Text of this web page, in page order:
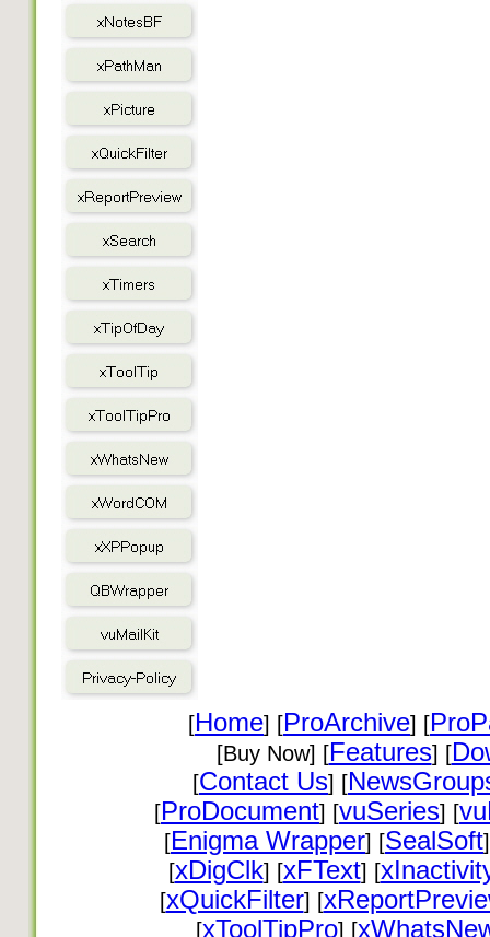
[Home] [ProArchive] [
[Buy Now] [Features] [
[Contact Us] [
[ProDocument] [vuSeries] [
[Enigma Wrapper] [SealSoft
[xDigClk] [xFText] [
[xQuickFilter] [
[xToolTipPro] [